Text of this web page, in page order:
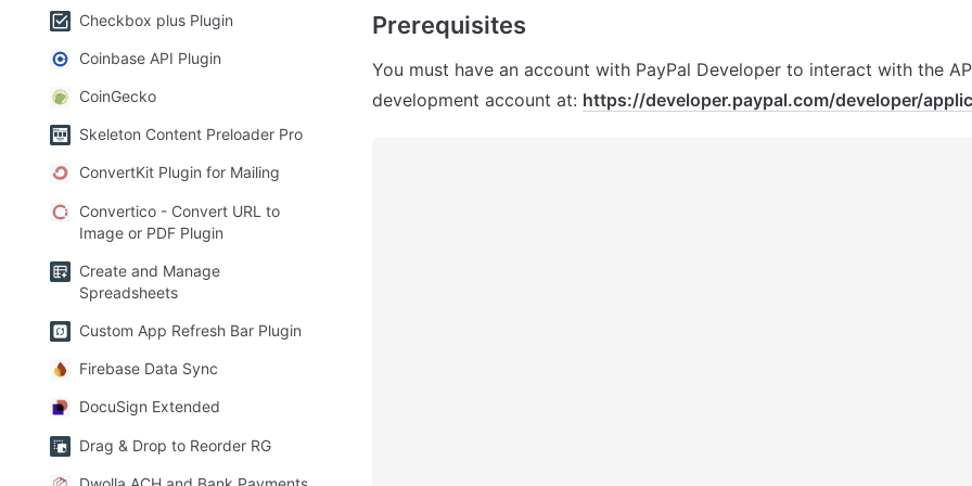
Checkbox plus Plugin
Coinbase API Plugin
CoinGecko
Skeleton Content Preloader Pro
ConvertKit Plugin for Mailing
Convertico - Convert URL to
Image or PDF Plugin
Create and Manage
Spreadsheets
Custom App Refresh Bar Plugin
Firebase Data Sync
DocuSign Extended
Drag & Drop to Reorder RG
Prerequisites
You must have an account with PayPal Developer to interact with the
development account at: https://developer.paypal.com/developer/